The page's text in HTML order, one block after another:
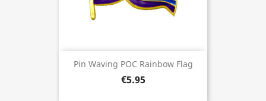
Pin Waving POC Rainbow Flag
€5.95